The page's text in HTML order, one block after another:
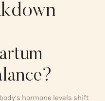
hormone levels shift